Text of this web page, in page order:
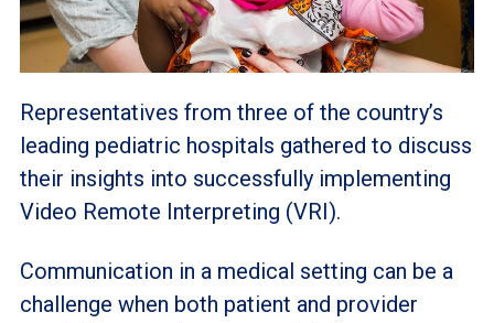
Representatives from three of the country’s
leading pediatric hospitals gathered to discuss
their insights into successfully implementing
Video Remote Interpreting (VRI).
Communication in a medical setting can be a
challenge when both patient and provider